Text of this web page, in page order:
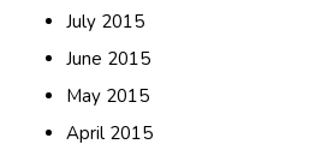
July 2015
June 2015
May 2015
April 2015